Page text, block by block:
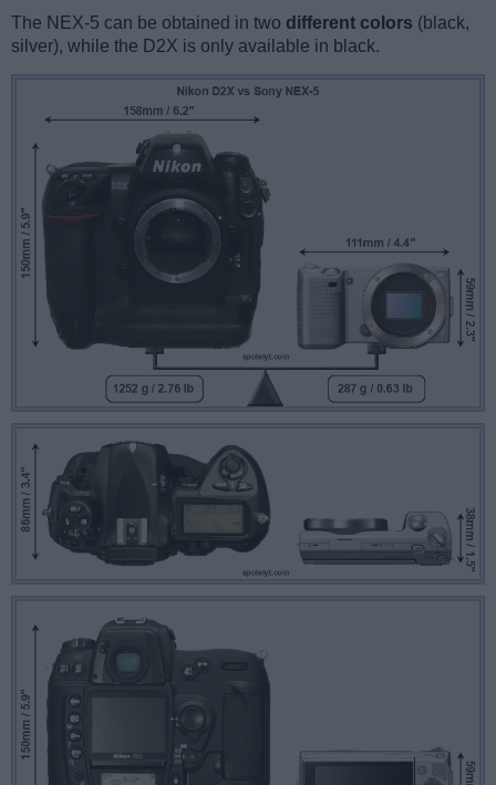
The NEX-5 can be obtained in two different colors (black,
silver), while the D2X is only available in black.